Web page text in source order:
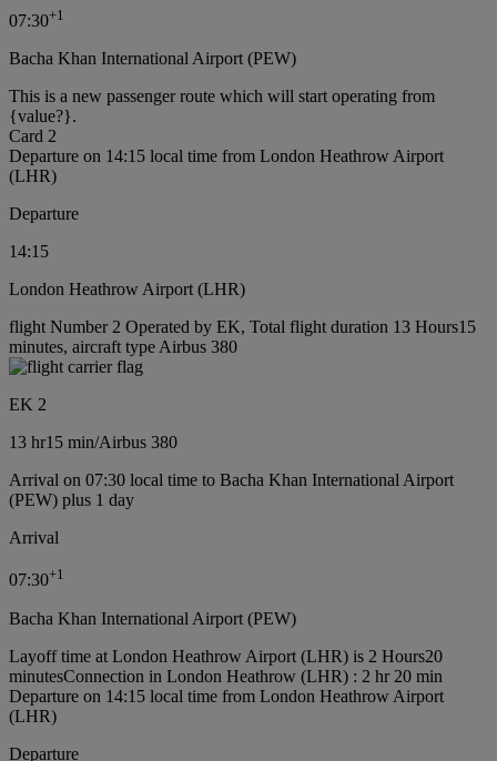
07:30+1
Bacha Khan International Airport (PEW)
This is a new passenger route which will start operating from
{value?}.
Card 2
Departure on 14:15 local time from London Heathrow Airport
(LHR)
Departure
14:15
London Heathrow Airport (LHR)
flight Number 2 Operated by EK, Total flight duration 13 Hours15
minutes, aircraft type Airbus 380
EK 2
13 hr15 min/Airbus 380
Arrival on 07:30 local time to Bacha Khan International Airport
(PEW) plus 1 day
Arrival
07:30+1
Bacha Khan International Airport (PEW)
Layoff time at London Heathrow Airport (LHR) is 2 Hours20
minutesConnection in London Heathrow (LHR) : 2 hr 20 min
Departure on 14:15 local time from London Heathrow Airport
(LHR)
Departure